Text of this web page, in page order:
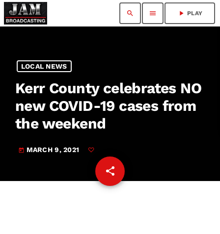
search menu play_arrow PLAY
LOCAL NEWS
Kerr County celebrates NO
new COVID-19 cases from
the weekend
today MARCH 9, 2021
share
email